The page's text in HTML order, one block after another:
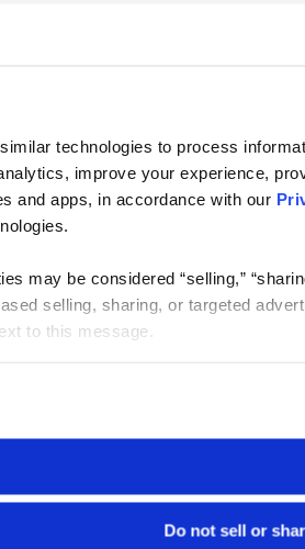
technologies to process
improve your experience,
and apps, in accordance with our
may be considered “selling,”
selling, sharing, or targeted
to this message.
Do not sell or